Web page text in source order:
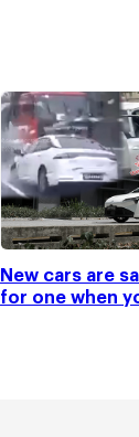
New cars are
for one when